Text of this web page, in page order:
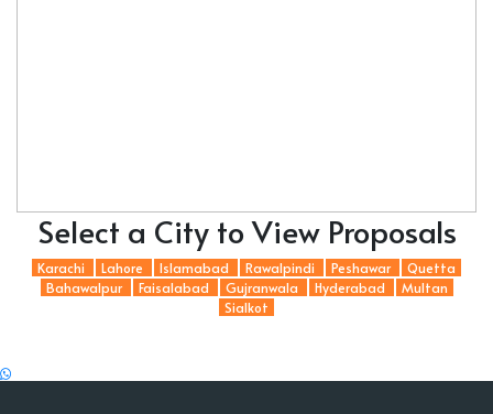
Select a City to View Proposals
Karachi Lahore Islamabad Rawalpindi Peshawar
Quetta
Bahawalpur
Faisalabad Gujranwala Hyderabad
Multan
Sialkot